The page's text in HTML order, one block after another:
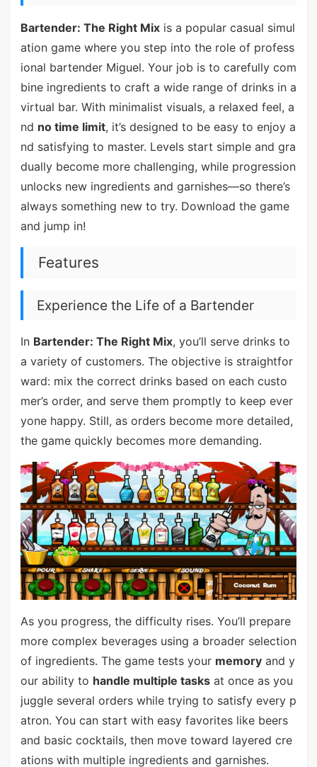
Bartender: The Right Mixis a popular casual simul
ation game where you step into the role of profess
ional bartender Miguel. Your job is to carefully com
bine ingredients to craft a wide range of drinks in a
virtual bar. With minimalist visuals, a relaxed feel, a
nd no time limit, it’s designed to be easy to enjoy a
nd satisfying to master. Levels start simple and gra
dually become more challenging, while progression
unlocks new ingredients and garnishes—so there’s
always something new to try. Download the game
and jump in!
Features
Experience the Life of a Bartender
In Bartender: The Right Mix, you’ll serve drinks to
a variety of customers. The objective is straightfor
ward: mix the correct drinks based on each custo
mer’s order, and serve them promptly to keep ever
yone happy. Still, as orders become more detailed,
the game quickly becomes more demanding.
As you progress, the difficulty rises. You’ll prepare
more complex beverages using a broader selection
of ingredients. The game tests your memoryand y
our ability to handle multiple tasksat once as you
juggle several orders while trying to satisfy every p
atron. You can start with easy favorites like beers
and basic cocktails, then move toward layered cre
ations with multiple ingredients and garnishes.